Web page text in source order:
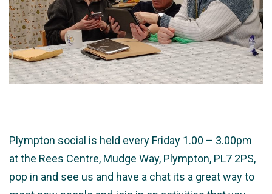
Plympton social is held every Friday 1.00 – 3.00pm
at the Rees Centre, Mudge Way, Plympton, PL7 2PS,
pop in and see us and have a chat its a great way to